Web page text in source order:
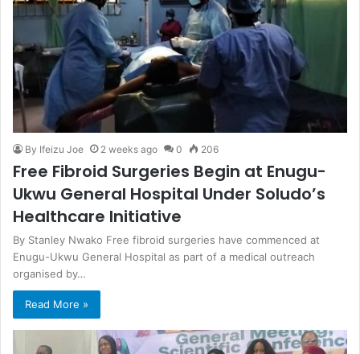
By Ifeizu Joe 2 weeks ago 0 206
Free Fibroid Surgeries Begin at Enugu-
Ukwu General Hospital Under Soludo’s
Healthcare Initiative
By Stanley Nwako Free fibroid surgeries have commenced at
Enugu-Ukwu General Hospital as part of a medical outreach
organised by…
Read More »